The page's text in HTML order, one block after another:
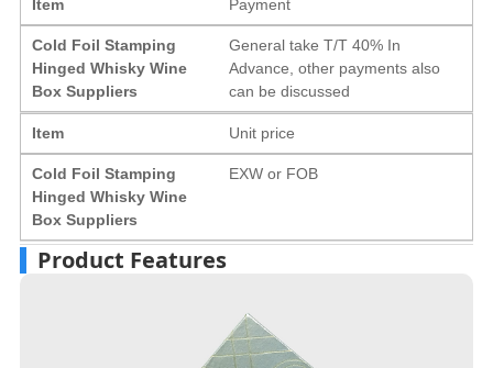
Item Payment
Cold Foil Stamping
Hinged Whisky Wine
Box Suppliers
General take T/T 40% In
Advance, other payments also
can be discussed
Item Unit price
Cold Foil Stamping
Hinged Whisky Wine
Box Suppliers
EXW or FOB
Product Features